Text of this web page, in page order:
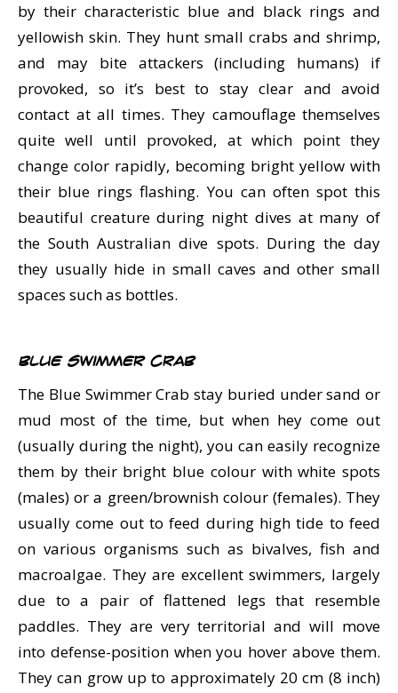
by their characteristic blue and black rings and
yellowish skin. They hunt small crabs and shrimp,
and may bite attackers (including humans) if
provoked, so it’s best to stay clear and avoid
contact at all times. They camouflage themselves
quite well until provoked, at which point they
change color rapidly, becoming bright yellow with
their blue rings flashing. You can often spot this
beautiful creature during night dives at many of
the South Australian dive spots. During the day
they usually hide in small caves and other small
spaces such as bottles.
Blue Swimmer Crab
The Blue Swimmer Crab stay buried under sand or
mud most of the time, but when hey come out
(usually during the night), you can easily recognize
them by their bright blue colour with white spots
(males) or a green/brownish colour (females). They
usually come out to feed during high tide to feed
on various organisms such as bivalves, fish and
macroalgae. They are excellent swimmers, largely
due to a pair of flattened legs that resemble
paddles. They are very territorial and will move
into defense-position when you hover above them.
They can grow up to approximately 20 cm (8 inch)